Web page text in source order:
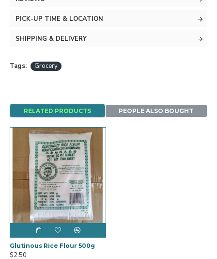
PICK-UP TIME & LOCATION
SHIPPING & DELIVERY
Tags: Grocery
RELATED PRODUCTS PEOPLE ALSO BOUGHT
Glutinous Rice Flour 500g
$2.50